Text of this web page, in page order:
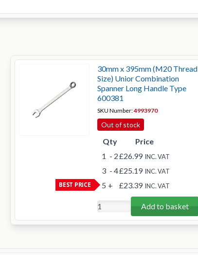
30mm x 395mm (M20 Thread
Size) Unior Combination
Spanner Long Handle Type
600381
SKU Number:4993970
Out of stock
BEST PRICE
Qty
Price
1 - 2£26.99 INC. VAT
3 - 4£25.19 INC. VAT
5 + £23.39 INC. VAT
Add to basket